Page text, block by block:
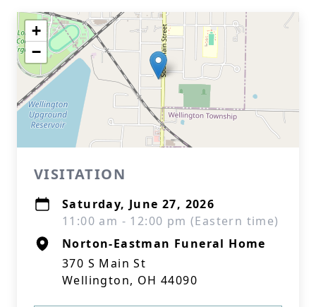
+
−
VISITATION
Saturday, June 27, 2026
11:00 am - 12:00 pm (Eastern time)
Norton-Eastman Funeral Home
370 S Main St
Wellington, OH 44090